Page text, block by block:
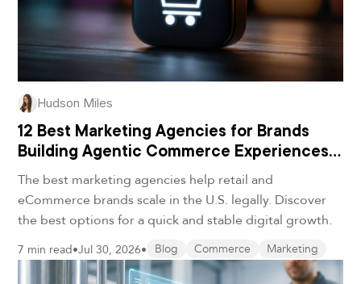
Hudson Miles
12 Best Marketing Agencies for Brands
Building Agentic Commerce Experiences
in 2026
The best marketing agencies help retail and
eCommerce brands scale in the U.S. legally. Discover
the best options for a quick and stable digital growth.
7 min read•Jul 30, 2026• Blog Commerce Marketing